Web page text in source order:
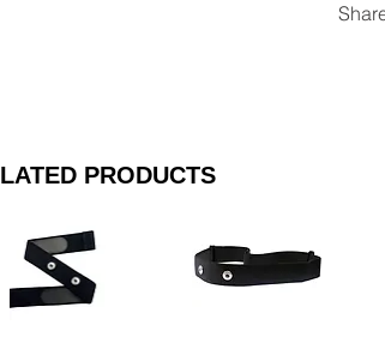
PRODUCTS